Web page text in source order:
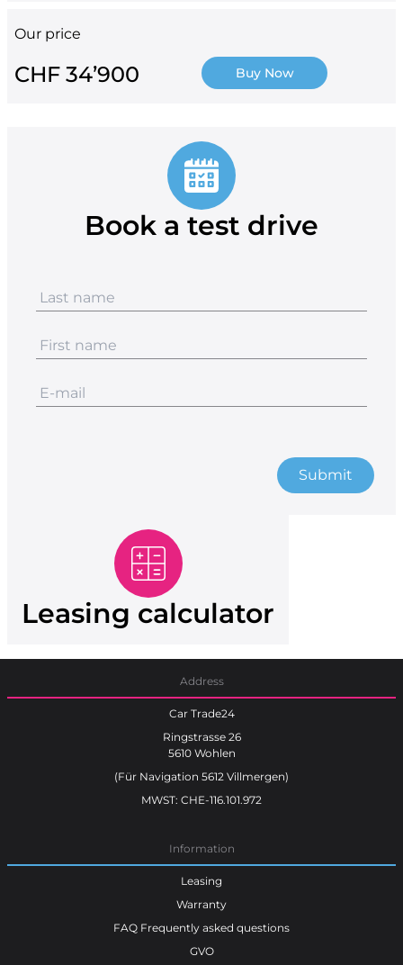
Our price
CHF 34’900 Buy Now
Book a test drive
Submit
Leasing calculator
Address
Car Trade24
Ringstrasse 26
5610 Wohlen
(Für Navigation 5612 Villmergen)
MWST: CHE-116.101.972
Information
Leasing
Warranty
FAQ Frequently asked questions
GVO